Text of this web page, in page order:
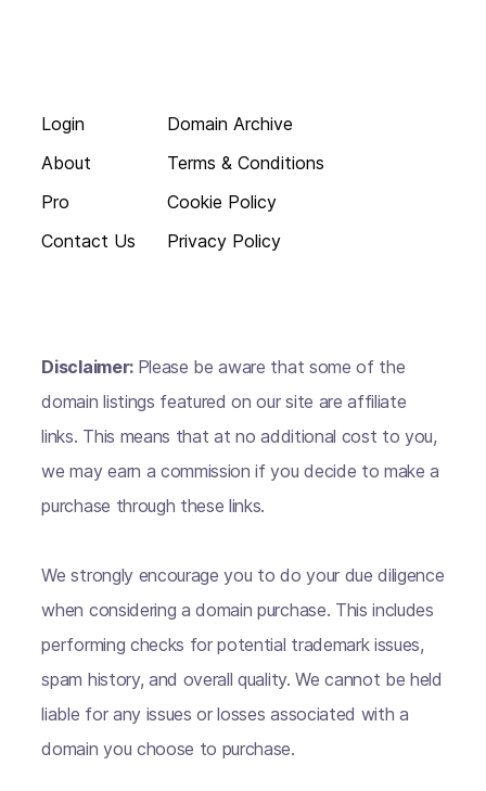
Login
About
Pro
Contact Us
Domain Archive
Terms & Conditions
Cookie Policy
Privacy Policy
Disclaimer: Please be aware that some of the
domain listings featured on our site are affiliate
links. This means that at no additional cost to you,
we may earn a commission if you decide to make a
purchase through these links.
We strongly encourage you to do your due diligence
when considering a domain purchase. This includes
performing checks for potential trademark issues,
spam history, and overall quality. We cannot be held
liable for any issues or losses associated with a
domain you choose to purchase.